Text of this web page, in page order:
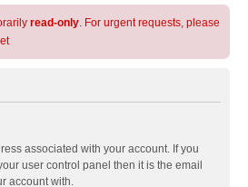
read-only. For urgent requests, please
associated with your account. If you
user control panel then it is the email
account with.